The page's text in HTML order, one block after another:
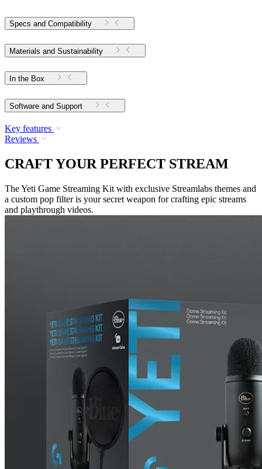
Specs and Compatibility
Materials and Sustainability
In the Box
Software and Support
Key features
Reviews
CRAFT YOUR PERFECT STREAM
The Yeti Game Streaming Kit with exclusive Streamlabs themes and
a custom pop filter is your secret weapon for crafting epic streams
and playthrough videos.